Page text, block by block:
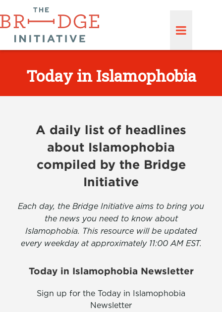
Today in Islamophobia
A daily list of headlines
about Islamophobia
compiled by the Bridge
Initiative
Each day, the Bridge Initiative aims to bring you
the news you need to know about
Islamophobia. This resource will be updated
every weekday at approximately 11:00 AM EST.
Today in Islamophobia Newsletter
Sign up for the Today in Islamophobia
Newsletter